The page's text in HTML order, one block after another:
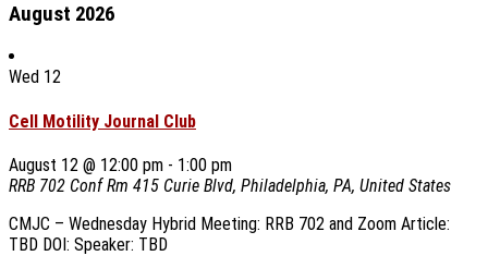
August 2026
Wed 12
Cell Motility Journal Club
August 12 @ 12:00 pm - 1:00 pm
RRB 702 Conf Rm 415 Curie Blvd, Philadelphia, PA, United States
CMJC – Wednesday Hybrid Meeting: RRB 702 and Zoom Article:
TBD DOI: Speaker: TBD